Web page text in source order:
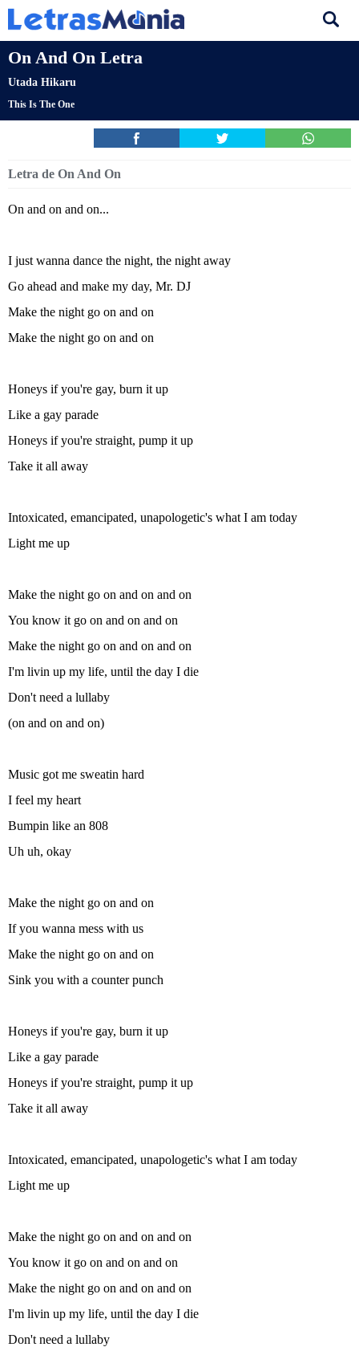
On And On Letra
Utada Hikaru
This Is The One
Letra de On And On
On and on and on...
I just wanna dance the night, the night away
Go ahead and make my day, Mr. DJ
Make the night go on and on
Make the night go on and on
Honeys if you're gay, burn it up
Like a gay parade
Honeys if you're straight, pump it up
Take it all away
Intoxicated, emancipated, unapologetic's what I am today
Light me up
Make the night go on and on and on
You know it go on and on and on
Make the night go on and on and on
I'm livin up my life, until the day I die
Don't need a lullaby
(on and on and on)
Music got me sweatin hard
I feel my heart
Bumpin like an 808
Uh uh, okay
Make the night go on and on
If you wanna mess with us
Make the night go on and on
Sink you with a counter punch
Honeys if you're gay, burn it up
Like a gay parade
Honeys if you're straight, pump it up
Take it all away
Intoxicated, emancipated, unapologetic's what I am today
Light me up
Make the night go on and on and on
You know it go on and on and on
Make the night go on and on and on
I'm livin up my life, until the day I die
Don't need a lullaby